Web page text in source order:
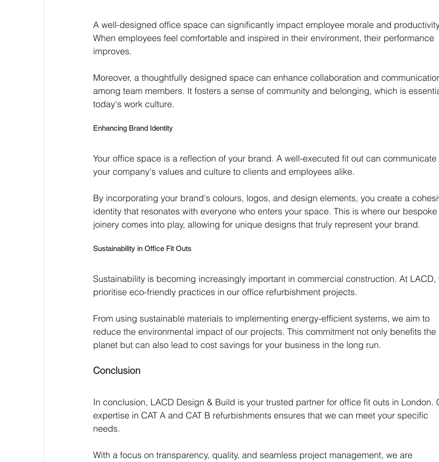
A well-designed office space can significantly impact employee morale and
When employees feel comfortable and inspired in their environment, their performance
improves.
Moreover, a thoughtfully designed space can enhance collaboration and
among team members. It fosters a sense of community and belonging, which is
today's work culture.
Enhancing Brand Identity
Your office space is a reflection of your brand. A well-executed fit out can communicate
your company's values and culture to clients and employees alike.
By incorporating your brand's colours, logos, and design elements, you create a
identity that resonates with everyone who enters your space. This is where our bespoke
joinery comes into play, allowing for unique designs that truly represent your brand.
Sustainability in Office Fit Outs
Sustainability is becoming increasingly important in commercial construction. At LACD,
prioritise eco-friendly practices in our office refurbishment projects.
From using sustainable materials to implementing energy-efficient systems, we aim to
reduce the environmental impact of our projects. This commitment not only benefits the
planet but can also lead to cost savings for your business in the long run.
Conclusion
In conclusion, LACD Design & Build is your trusted partner for office fit outs in London.
expertise in CAT A and CAT B refurbishments ensures that we can meet your specific
needs.
With a focus on transparency, quality, and seamless project management, we are